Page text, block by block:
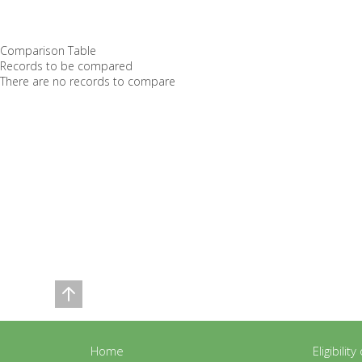
Home Eligibility
Comparison Table
Records to be compared
There are no records to compare